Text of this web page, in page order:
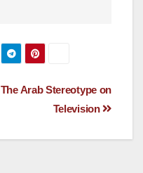
The Arab Stereotype on
Television